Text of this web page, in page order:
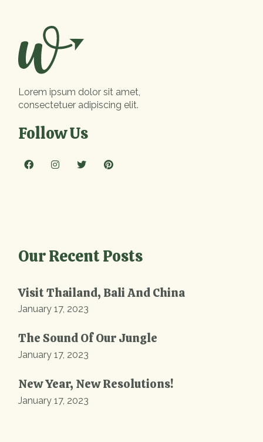
Lorem ipsum dolor sit amet,
consectetuer adipiscing elit.
Follow Us
Our Recent Posts
Visit Thailand, Bali And China
January 17, 2023
The Sound Of Our Jungle
January 17, 2023
New Year, New Resolutions!
January 17, 2023